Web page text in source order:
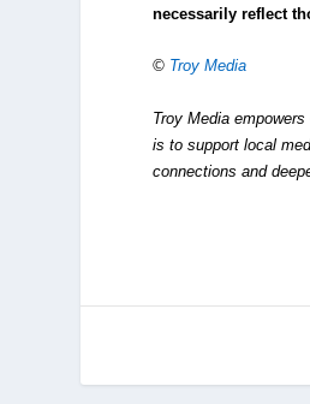
necessarily reflect
© Troy Media
Troy Media
is to support local
connections and